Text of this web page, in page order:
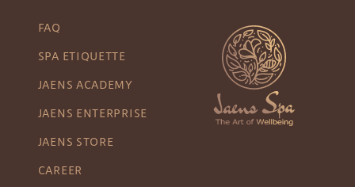
FAQ
SPA ETIQUETTE
JAENS ACADEMY
JAENS ENTERPRISE
JAENS STORE
CAREER